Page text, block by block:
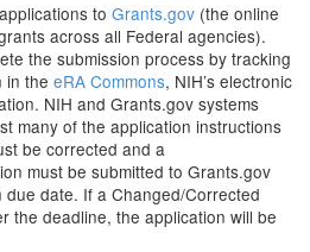
to Grants.gov (the online
across all Federal agencies).
the submission process by tracking
in the eRA Commons, NIH’s electronic
NIH and Grants.gov systems
many of the application instructions
be corrected and a
must be submitted to Grants.gov
date. If a Changed/Corrected
the deadline, the application will be